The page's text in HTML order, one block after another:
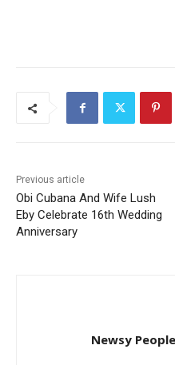
Previous article
Obi Cubana And Wife Lush
Eby Celebrate 16th Wedding
Anniversary
Newsy